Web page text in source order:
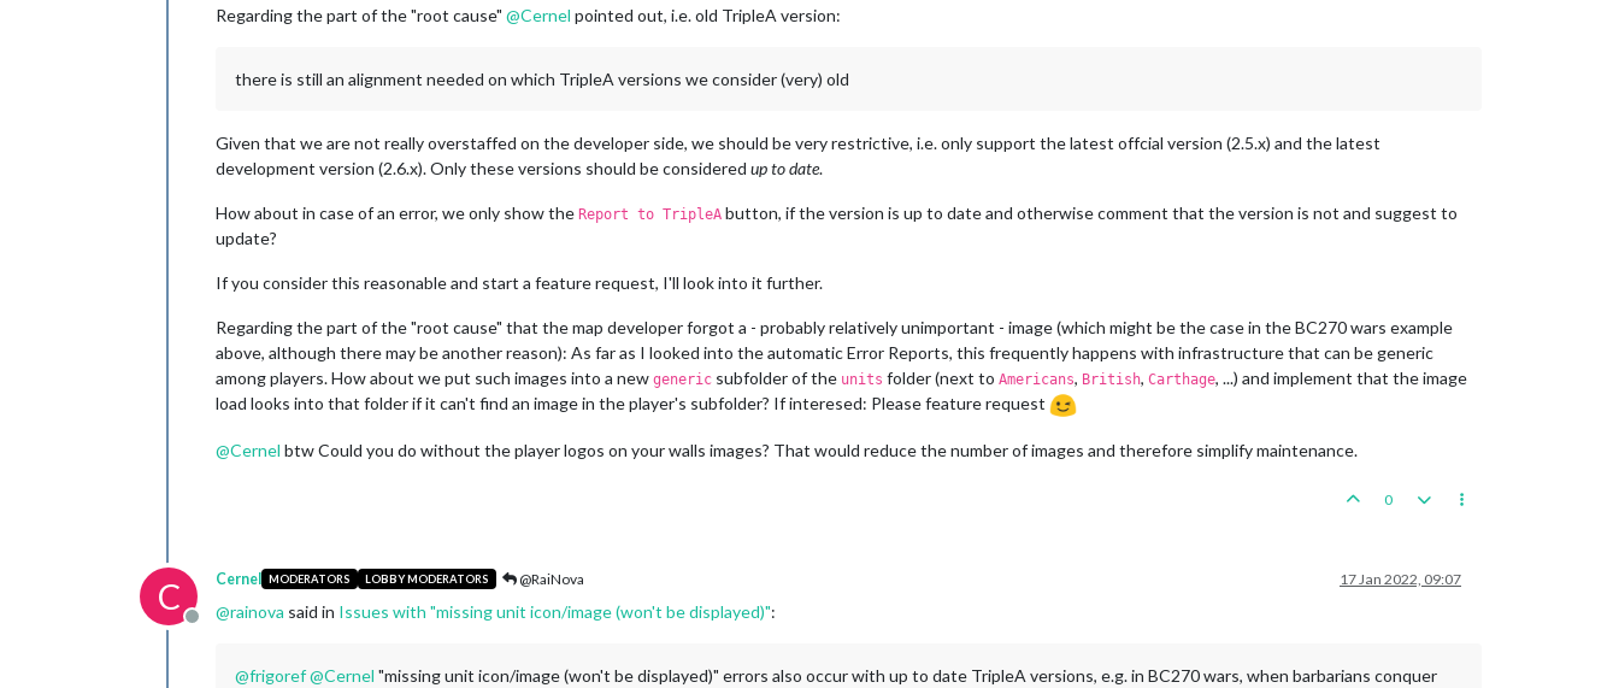
Regarding the part of the "root cause" @Cernel pointed out, i.e. old TripleA version:
there is still an alignment needed on which TripleA versions we consider (very) old
Given that we are not really overstaffed on the developer side, we should be very restrictive, i.e. only support the latest offcial version (2.5.x) and the latest
development version (2.6.x). Only these versions should be considered up to date.
How about in case of an error, we only show the Report to TripleA button, if the version is up to date and otherwise comment that the version is not and suggest to
update?
If you consider this reasonable and start a feature request, I'll look into it further.
Regarding the part of the "root cause" that the map developer forgot a - probably relatively unimportant - image (which might be the case in the BC270 wars example
above, although there may be another reason): As far as I looked into the automatic Error Reports, this frequently happens with infrastructure that can be generic
among players. How about we put such images into a new generic subfolder of the units folder (next to Americans, British, Carthage, ...) and implement that the image
load looks into that folder if it can't find an image in the player's subfolder? If interesed: Please feature request
@Cernel btw Could you do without the player logos on your walls images? That would reduce the number of images and therefore simplify maintenance.
0
C
Offline
Cernel MODERATORS LOBBY MODERATORS @RaiNova 17 Jan 2022, 09:07
@rainova said in Issues with "missing unit icon/image (won't be displayed)":
@frigoref@Cernel "missing unit icon/image (won't be displayed)" errors also occur with up to date TripleA versions, e.g. in BC270 wars, when barbarians conquer